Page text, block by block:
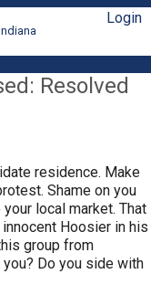
Login
Resolved
residence. Make
Shame on you
local market. That
Hoosier in his
group from
Do you side with